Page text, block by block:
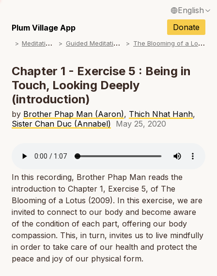
English
Français / French
Español / Spanish
Deutsch / German
Italiano / Italian
Tiếng Việt / Vietnamese
Plum Village App
Donate
M
editations G
uided Meditations T
he Blooming of a Lotus
Chapter 1 - Exercise 5 : Being in
Touch, Looking Deeply
(introduction)
by Brother Phap Man (Aaron), Thich Nhat Hanh,
Sister Chan Duc (Annabel) May 25, 2020
In this recording, Brother Phap Man reads the
introduction to Chapter 1, Exercise 5, of The
Blooming of a Lotus (2009). In this exercise, we are
invited to connect to our body and become aware
of the condition of each part, offering our body
compassion. This, in turn, invites us to live mindfully
in order to take care of our health and protect the
peace and joy of our physical form.